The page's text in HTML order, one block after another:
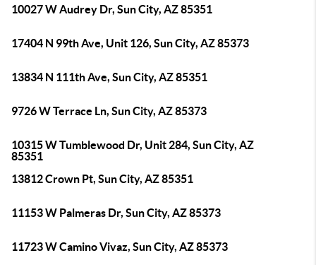
10027 W Audrey Dr, Sun City, AZ 85351
17404 N 99th Ave, Unit 126, Sun City, AZ 85373
13834 N 111th Ave, Sun City, AZ 85351
9726 W Terrace Ln, Sun City, AZ 85373
10315 W Tumblewood Dr, Unit 284, Sun City, AZ
85351
13812 Crown Pt, Sun City, AZ 85351
11153 W Palmeras Dr, Sun City, AZ 85373
11723 W Camino Vivaz, Sun City, AZ 85373